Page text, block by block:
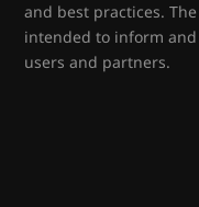
and best practices.
intended to inform
users and partners.